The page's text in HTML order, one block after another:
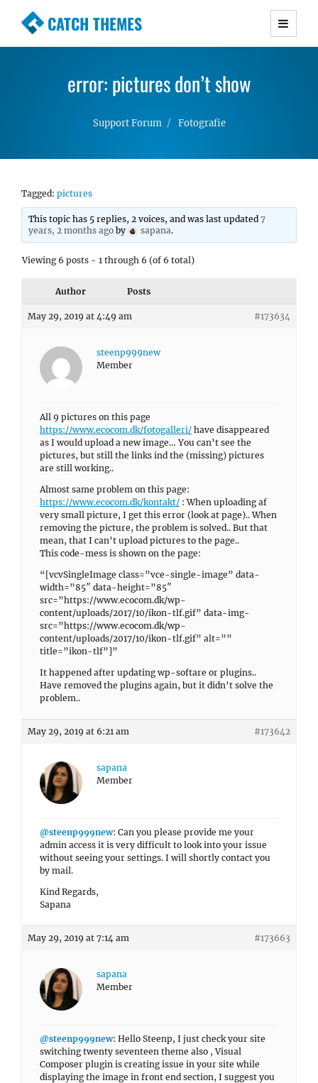
CATCH THEMES
Premium Responsive WordPress Themes with
Simple, Clean and Lightweight Responsive
WordPress Themes
error: pictures don’t show
Support Forum Fotografie
Tagged: pictures
This topic has 5 replies, 2 voices, and was last updated7
years, 2 months ago by sapana.
Viewing 6 posts - 1 through 6 (of 6 total)
Author Posts
May 29, 2019 at 4:49 am #173634
steenp999new
Member
All 9 pictures on this page
https://www.ecocom.dk/fotogalleri/ have disappeared
as I would upload a new image… You can’t see the
pictures, but still the links ind the (missing) pictures
are still working..
Almost same problem on this page:
https://www.ecocom.dk/kontakt/ : When uploading af
very small picture, I get this error (look at page).. When
removing the picture, the problem is solved.. But that
mean, that I can’t upload pictures to the page..
This code-mess is shown on the page:
“[vcvSingleImage class=”vce-single-image” data-
width=”85″ data-height=”85″
src=”https://www.ecocom.dk/wp-
content/uploads/2017/10/ikon-tlf.gif” data-img-
src=”https://www.ecocom.dk/wp-
content/uploads/2017/10/ikon-tlf.gif” alt=””
title=”ikon-tlf”]”
It happened after updating wp-softare or plugins..
Have removed the plugins again, but it didn’t solve the
problem..
May 29, 2019 at 6:21 am #173642
sapana
Member
@steenp999new: Can you please provide me your
admin access it is very difficult to look into your issue
without seeing your settings. I will shortly contact you
by mail.
Kind Regards,
Sapana
May 29, 2019 at 7:14 am #173663
sapana
Member
@steenp999new: Hello Steenp, I just check your site
switching twenty seventeen theme also , Visual
Composer plugin is creating issue in your site while
displaying the image in front end section, I suggest you